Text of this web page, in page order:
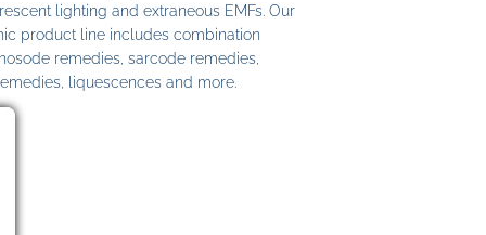
lighting and extraneous EMFs. Our
product line includes combination
remedies, sarcode remedies,
liquescences and more.